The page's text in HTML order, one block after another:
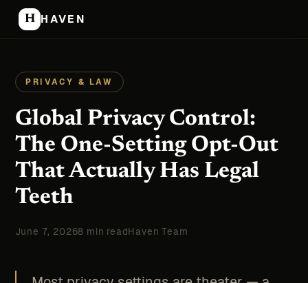
H HAVEN
PRIVACY & LAW
Global Privacy Control:
The One-Setting Opt-Out
That Actually Has Legal
Teeth
June 7, 20268 min read Haven Team